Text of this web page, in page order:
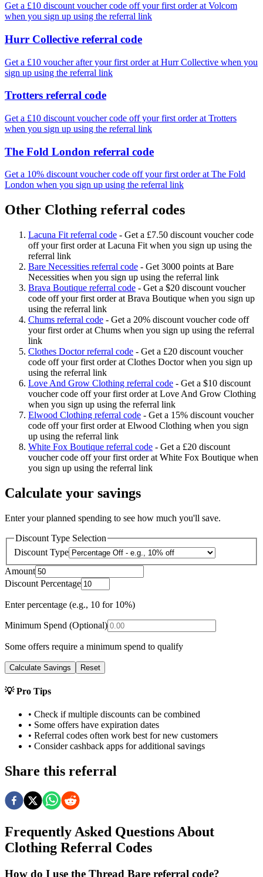
Get a £10 discount voucher code off your first order at Volcom
when you sign up using the referral link
Hurr Collective referral code
Get a £10 voucher after your first order at Hurr Collective when you
sign up using the referral link
Trotters referral code
Get a £10 discount voucher code off your first order at Trotters
when you sign up using the referral link
The Fold London referral code
Get a 10% discount voucher code off your first order at The Fold
London when you sign up using the referral link
Other Clothing referral codes
Lacuna Fit referral code - Get a £7.50 discount voucher code
off your first order at Lacuna Fit when you sign up using the
referral link
Bare Necessities referral code - Get 3000 points at Bare
Necessities when you sign up using the referral link
Brava Boutique referral code - Get a $20 discount voucher
code off your first order at Brava Boutique when you sign up
using the referral link
Chums referral code - Get a 20% discount voucher code off
your first order at Chums when you sign up using the referral
link
Clothes Doctor referral code - Get a £20 discount voucher
code off your first order at Clothes Doctor when you sign up
using the referral link
Love And Grow Clothing referral code - Get a $10 discount
voucher code off your first order at Love And Grow Clothing
when you sign up using the referral link
Elwood Clothing referral code - Get a 15% discount voucher
code off your first order at Elwood Clothing when you sign
up using the referral link
White Fox Boutique referral code - Get a £20 discount
voucher code off your first order at White Fox Boutique when
you sign up using the referral link
Calculate your savings
Enter your planned spending to see how much you'll save.
Discount Type Selection
Discount Type
Amount
Discount Percentage
Enter percentage (e.g., 10 for 10%)
Minimum Spend (Optional)
Some offers require a minimum spend to qualify
Calculate Savings Reset
💡 Pro Tips
• Check if multiple discounts can be combined
• Some offers have expiration dates
• Referral codes often work best for new customers
• Consider cashback apps for additional savings
Share this referral
Frequently Asked Questions About
Clothing Referral Codes
How do I use the Thread Bare referral code?